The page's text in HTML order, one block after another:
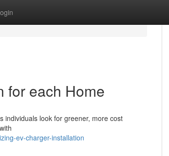
for each Home
individuals look for greener, more cost
ev-charger-installation